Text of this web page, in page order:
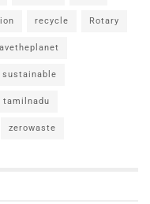
recycle Rotary
sustainable
tamilnadu
zerowaste